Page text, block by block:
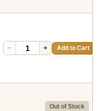
− + Add to Cart
Out of Stock